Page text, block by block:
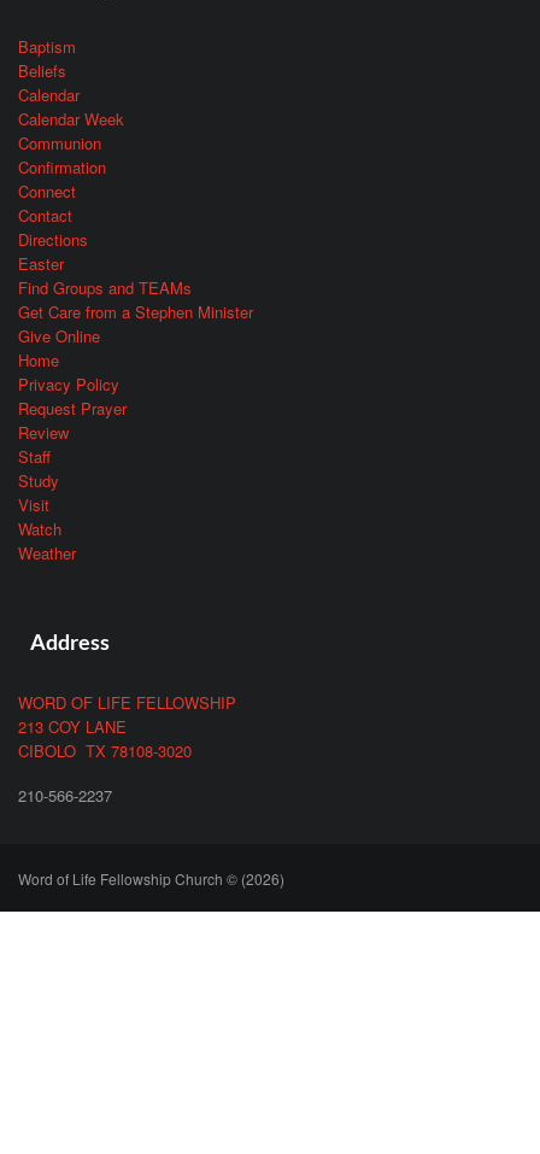
Baptism
Beliefs
Calendar
Calendar Week
Communion
Confirmation
Connect
Contact
Directions
Easter
Find Groups and TEAMs
Get Care from a Stephen Minister
Give Online
Home
Privacy Policy
Request Prayer
Review
Staff
Study
Visit
Watch
Weather
Address
WORD OF LIFE FELLOWSHIP
213 COY LANE
CIBOLO TX 78108-3020
210-566-2237
Word of Life Fellowship Church © (2026)